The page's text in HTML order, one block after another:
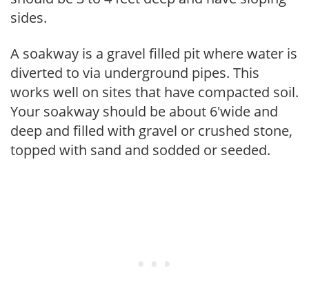
sides.
A soakway is a gravel filled pit where water is
diverted to via underground pipes. This
works well on sites that have compacted soil.
Your soakway should be about 6'wide and
deep and filled with gravel or crushed stone,
topped with sand and sodded or seeded.